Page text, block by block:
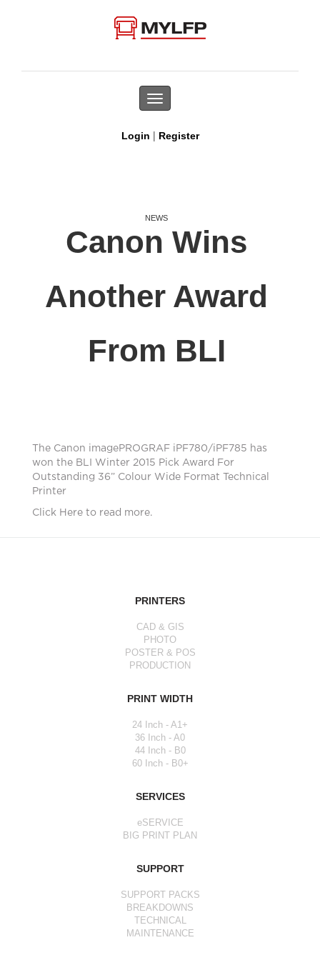
Toggle
navigation
Login | Register
NEWS
Canon Wins
Another Award
From BLI
The Canon imagePROGRAF iPF780/iPF785 has
won the BLI Winter 2015 Pick Award For
Outstanding 36” Colour Wide Format Technical
Printer
Click Here to read more.
PRINTERS
CAD & GIS
PHOTO
POSTER & POS
PRODUCTION
PRINT WIDTH
24 Inch - A1+
36 Inch - A0
44 Inch - B0
60 Inch - B0+
SERVICES
eSERVICE
BIG PRINT PLAN
SUPPORT
SUPPORT PACKS
BREAKDOWNS
TECHNICAL
MAINTENANCE